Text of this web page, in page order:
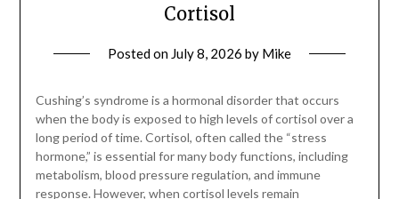
Cortisol
Posted on July 8, 2026 by Mike
Cushing’s syndrome is a hormonal disorder that occurs
when the body is exposed to high levels of cortisol over a
long period of time. Cortisol, often called the “stress
hormone,” is essential for many body functions, including
metabolism, blood pressure regulation, and immune
response. However, when cortisol levels remain